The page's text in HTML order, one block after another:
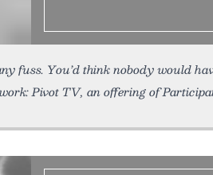
fuss. You’d think nobody would
Pivot TV, an offering of